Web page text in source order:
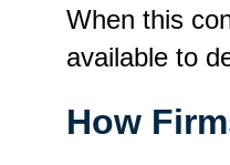
When this
available to
How